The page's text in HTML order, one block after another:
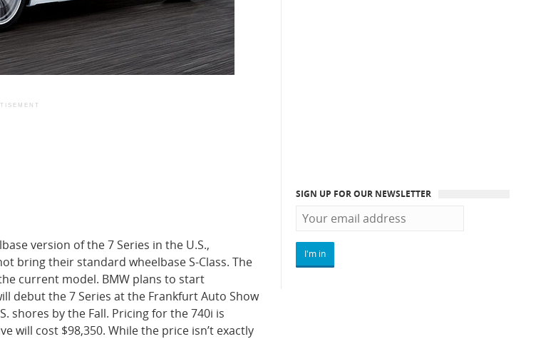
version of the 7 Series in the U.S.,
bring their standard wheelbase S-Class. The
current model. BMW plans to start
debut the 7 Series at the Frankfurt Auto Show
shores by the Fall. Pricing for the 740i is
will cost $98,350. While the price isn’t exactly
SIGN UP FOR OUR NEWSLETTER